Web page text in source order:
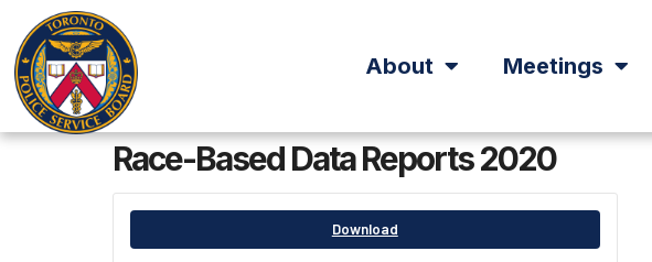
About Meetings
Race-Based Data Reports 2020
Download